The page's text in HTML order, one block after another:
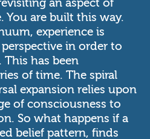
You are built this way.
experience is
in order to
This has been
of time. The spiral
expansion relies upon
of consciousness to
So what happens if a
belief pattern, finds